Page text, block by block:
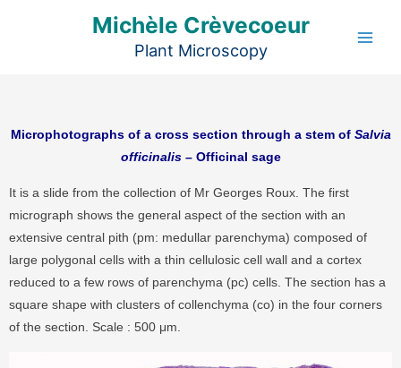
Michèle Crèvecoeur
Plant Microscopy
Microphotographs of a cross section through a stem of Salvia
officinalis– Officinal sage
It is a slide from the collection of Mr Georges Roux. The first
micrograph shows the general aspect of the section with an
extensive central pith (pm: medullar parenchyma) composed of
large polygonal cells with a thin cellulosic cell wall and a cortex
reduced to a few rows of parenchyma (pc) cells. The section has a
square shape with clusters of collenchyma (co) in the four corners
of the section. Scale : 500 μm.